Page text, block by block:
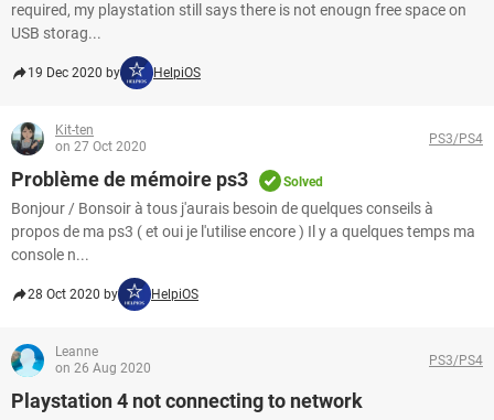
required, my playstation still says there is not enougn free space on
USB storag...
19 Dec 2020 by HelpiOS
Kit-ten
on 27 Oct 2020
PS3/PS4
Problème de mémoire ps3 Solved
Bonjour / Bonsoir à tous j'aurais besoin de quelques conseils à
propos de ma ps3 ( et oui je l'utilise encore ) Il y a quelques temps ma
console n...
28 Oct 2020 by HelpiOS
Leanne
on 26 Aug 2020
PS3/PS4
Playstation 4 not connecting to network